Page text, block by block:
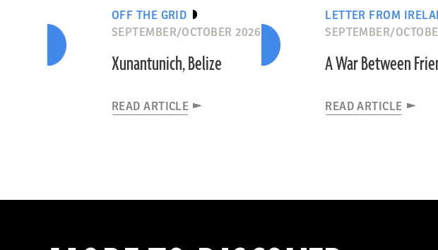
OFF THE GRID
SEPTEMBER/OCTOBER 2026
Xunantunich, Belize
READ ARTICLE
LETTER FROM
SEPTEMBER/
A War Between
READ ARTICLE